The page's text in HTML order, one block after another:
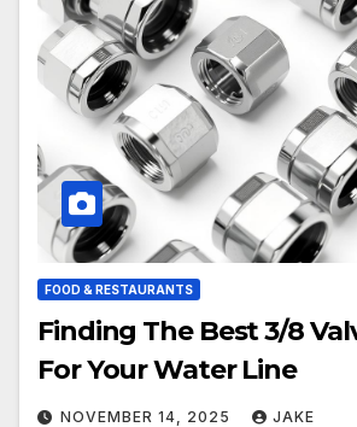
FOOD & RESTAURANTS
Finding The Best 3/8
For Your Water Line
NOVEMBER 14, 2025 JAKE